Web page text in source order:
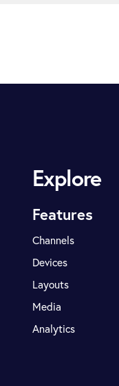
Explore
Features
Channels
Devices
Layouts
Media
Analytics